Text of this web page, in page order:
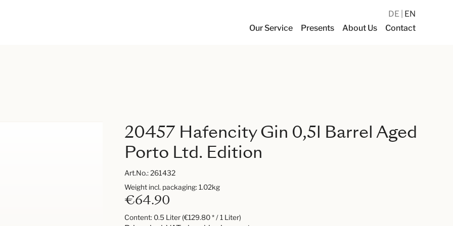
Our Service Presents About Us Contact
DE EN
20457 Hafencity Gin 0,5l Barrel Aged
Porto Ltd. Edition
Art.No.:261432
€64.90
Content: 0.5 Liter (€129.80 * / 1 Liter)
Weight incl. packaging: 1.02kg